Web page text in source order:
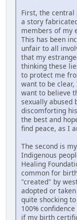
First, the
a story
members of my
This has been
unfair to all
that my
thinking these
to protect me
want to be
want to believe
sexually abused
discomforting
the best and
find peace, as I
The second is
Indigenous
Healing
common for
"created" by
adopted or
quite shocking
100%
if my birth